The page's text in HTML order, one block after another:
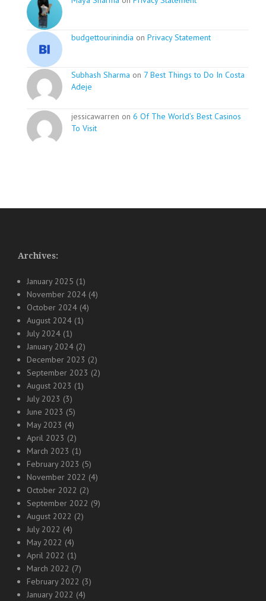
budgettourinindia on Privacy Statement
Subhash Sharma on 7 Best Things to Do In Costa
Adeje
jessicawarren on 6 Of The World’s Best Casinos
To Visit
Archives:
January 2025 (1)
November 2024 (4)
October 2024 (4)
August 2024 (1)
July 2024 (1)
January 2024 (2)
December 2023 (2)
September 2023 (2)
August 2023 (1)
July 2023 (3)
June 2023 (5)
May 2023 (4)
April 2023 (2)
March 2023 (1)
February 2023 (5)
November 2022 (4)
October 2022 (2)
September 2022 (9)
August 2022 (2)
July 2022 (4)
May 2022 (4)
April 2022 (1)
March 2022 (7)
February 2022 (3)
January 2022 (4)